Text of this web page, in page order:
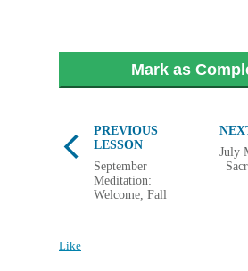
Mark as
PREVIOUS
LESSON
September
Meditation:
Welcome, Fall
July
Like